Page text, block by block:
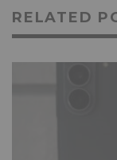
RELATED